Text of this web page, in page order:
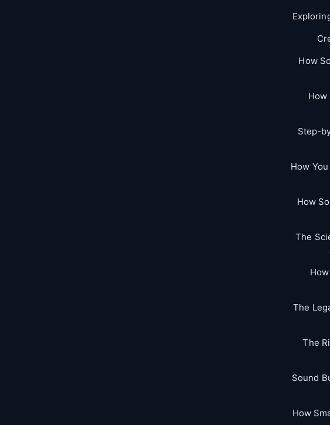
How
How
Step-
How
How
The
The
The
Sound
How